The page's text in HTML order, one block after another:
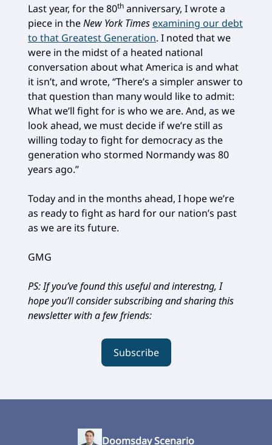
Last year, for the 80th anniversary, I wrote a
piece in theNew York Times examining our debt
to that Greatest Generation. I noted that we
were in the midst of a heated national
conversation about what America is and what
it isn’t, and wrote, “There’s a simpler answer to
that question than many would like to admit:
What we’ll fight for is who we are. And, as we
look ahead, we must decide if we’re still as
willing today to fight for democracy as the
generation who stormed Normandy was 80
years ago.”
Today and in the months ahead, I hope we’re
as ready to fight as hard for our nation’s past
as we are its future.
GMG
PS: If you’ve found this useful and interestng, I
hope you’ll consider subscribing and sharing this
newsletter with a few friends:
Subscribe
Doomsday Scenario